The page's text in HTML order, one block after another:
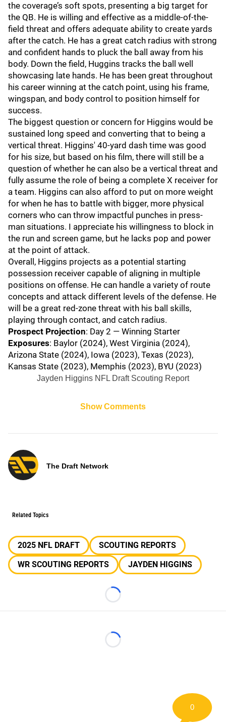
the coverage’s soft spots, presenting a big target for
the QB. He is willing and effective as a middle-of-the-
field threat and offers adequate ability to create yards
after the catch. He has a great catch radius with strong
and confident hands to pluck the ball away from his
body. Down the field, Huggins tracks the ball well
showcasing late hands. He has been great throughout
his career winning at the catch point, using his frame,
wingspan, and body control to position himself for
success.
The biggest question or concern for Higgins would be
sustained long speed and converting that to being a
vertical threat. Higgins' 40-yard dash time was good
for his size, but based on his film, there will still be a
question of whether he can also be a vertical threat and
fully assume the role of being a complete X receiver for
a team. Higgins can also afford to put on more weight
for when he has to battle with bigger, more physical
corners who can throw impactful punches in press-
man situations. I appreciate his willingness to block in
the run and screen game, but he lacks pop and power
at the point of attack.
Overall, Higgins projects as a potential starting
possession receiver capable of aligning in multiple
positions on offense. He can handle a variety of route
concepts and attack different levels of the defense. He
will be a great red-zone threat with his ball skills,
playing through contact, and catch radius.
Prospect Projection: Day 2 — Winning Starter
Exposures: Baylor (2024), West Virginia (2024),
Arizona State (2024), Iowa (2023), Texas (2023),
Kansas State (2023), Memphis (2023), BYU (2023)
Jayden Higgins NFL Draft Scouting Report
Show Comments
The Draft Network
Related Topics
2025 NFL DRAFT
SCOUTING REPORTS
WR SCOUTING REPORTS
JAYDEN HIGGINS
Loading...
Loading...
0